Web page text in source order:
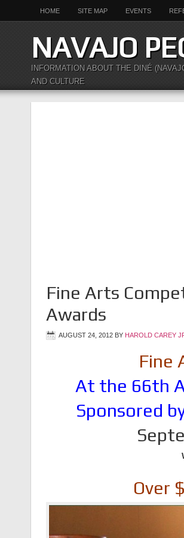
HOME SITE MAP EVENTS
NAVAJO
INFORMATION ABOUT THE DINÉ
AND CULTURE
Fine Arts
Awards
AUGUST 24, 2012 BY HAROLD CAREY
Fine
At the 66th
Sponsored
Over